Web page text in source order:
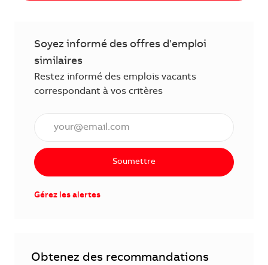
Soyez informé des offres d'emploi
similaires
Restez informé des emplois vacants
correspondant à vos critères
Saisissez l'adresse électronique (obligatoire)
Soumettre
Gérez les alertes
Obtenez des recommandations